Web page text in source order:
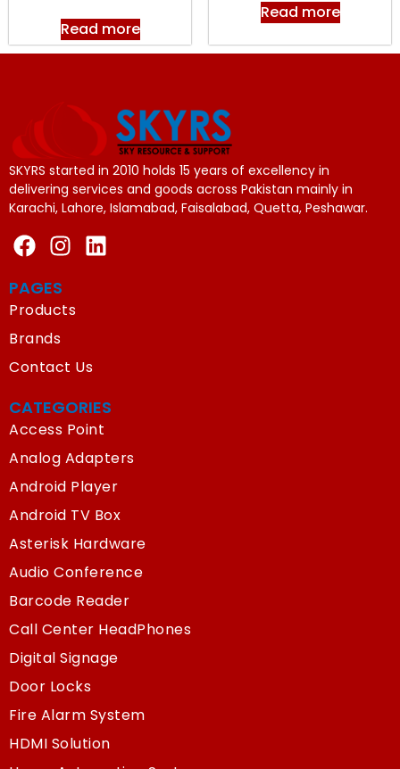
Read more
Read more
SKYRS started in 2010 holds 15 years of excellency in
delivering services and goods across Pakistan mainly in
Karachi, Lahore, Islamabad, Faisalabad, Quetta, Peshawar.
PAGES
Products
Brands
Contact Us
CATEGORIES
Access Point
Analog Adapters
Android Player
Android TV Box
Asterisk Hardware
Audio Conference
Barcode Reader
Call Center HeadPhones
Digital Signage
Door Locks
Fire Alarm System
HDMI Solution